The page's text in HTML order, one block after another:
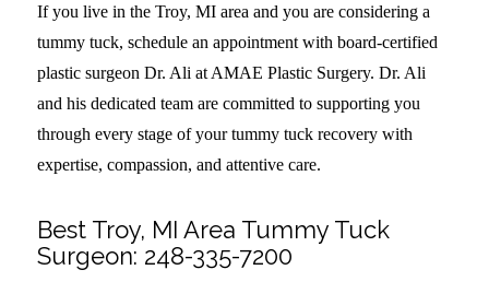
If you live in the Troy, MI area and you are considering a
tummy tuck, schedule an appointment with board-certified
plastic surgeon Dr. Ali at AMAE Plastic Surgery. Dr. Ali
and his dedicated team are committed to supporting you
through every stage of your tummy tuck recovery with
expertise, compassion, and attentive care.
Best Troy, MI Area Tummy Tuck
Surgeon: 248-335-7200